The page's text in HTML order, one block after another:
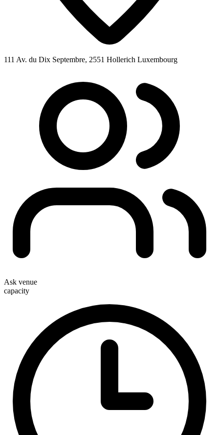
111 Av. du Dix Septembre, 2551 Hollerich Luxembourg
Ask venue
capacity